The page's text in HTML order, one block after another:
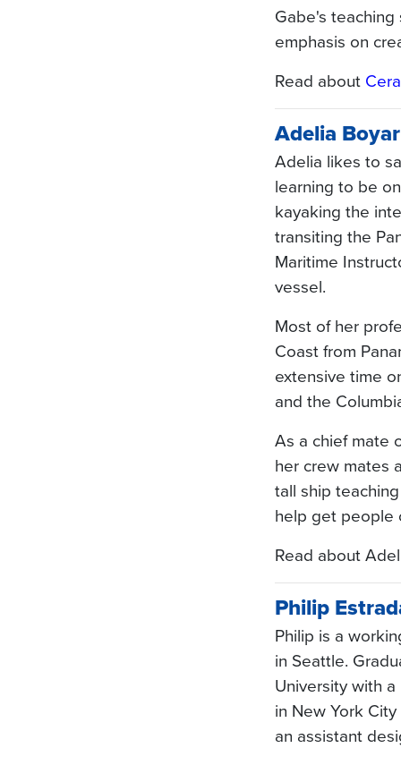
Gabe's teaching
emphasis on
Read about
Adelia Boyar
Adelia likes to
learning to be
kayaking the
transiting the
Maritime
vessel.
Most of her
Coast from
extensive time
and the
As a chief mate
her crew mates
tall ship
help get people
Read about
Philip
Philip is a
in Seattle.
University with
in New York
an assistant